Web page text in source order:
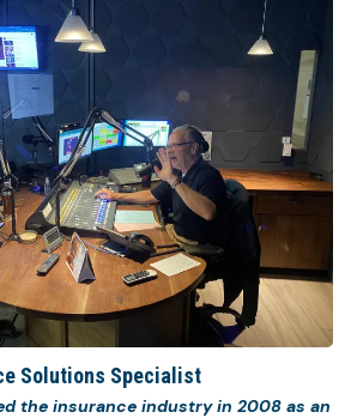
Solutions Specialist
the insurance industry in 2008 as an